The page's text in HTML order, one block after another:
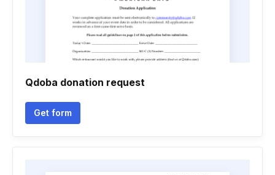
Qdoba donation request
Get form